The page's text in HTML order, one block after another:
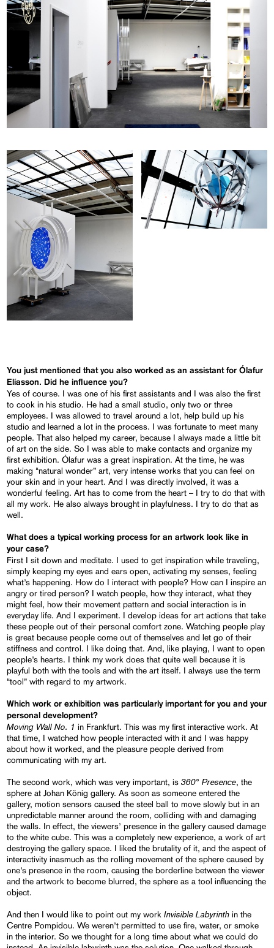
You just mentioned that you also worked as an assistant for Ólafur
Elíasson. Did he influence you?
Yes of course. I was one of his first assistants and I was also the first
to cook in his studio. He had a small studio, only two or three
employees. I was allowed to travel around a lot, help build up his
studio and learned a lot in the process. I was fortunate to meet many
people. That also helped my career, because I always made a little bit
of art on the side. So I was able to make contacts and organize my
first exhibition. Ólafur was a great inspiration. At the time, he was
making “natural wonder” art, very intense works that you can feel on
your skin and in your heart. And I was directly involved, it was a
wonderful feeling. Art has to come from the heart – I try to do that with
all my work. He also always brought in playfulness. I try to do that as
well.
What does a typical working process for an artwork look like in
your case?
First I sit down and meditate. I used to get inspiration while traveling,
simply keeping my eyes and ears open, activating my senses, feeling
what’s happening. How do I interact with people? How can I inspire an
angry or tired person? I watch people, how they interact, what they
might feel, how their movement pattern and social interaction is in
everyday life. And I experiment. I develop ideas for art actions that take
these people out of their personal comfort zone. Watching people play
is great because people come out of themselves and let go of their
stiffness and control. I like doing that. And, like playing, I want to open
people’s hearts. I think my work does that quite well because it is
playful both with the tools and with the art itself. I always use the term
“tool” with regard to my artwork.
Which work or exhibition was particularly important for you and your
personal development?
Moving Wall No. 1 in Frankfurt. This was my first interactive work. At
that time, I watched how people interacted with it and I was happy
about how it worked, and the pleasure people derived from
communicating with my art.
The second work, which was very important, is360° Presence, the
sphere at Johan König gallery. As soon as someone entered the
gallery, motion sensors caused the steel ball to move slowly but in an
unpredictable manner around the room, colliding with and damaging
the walls. In effect, the viewers’ presence in the gallery caused damage
to the white cube. This was a completely new experience, a work of art
destroying the gallery space. I liked the brutality of it, and the aspect of
interactivity inasmuch as the rolling movement of the sphere caused by
one’s presence in the room, causing the borderline between the viewer
and the artwork to become blurred, the sphere as a tool influencing the
object.
And then I would like to point out my workInvisible Labyrinthin the
Centre Pompidou. We weren’t permitted to use fire, water, or smoke
in the interior. So we thought for a long time about what we could do